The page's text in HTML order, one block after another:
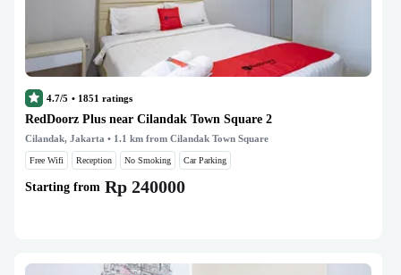
4.7/5 • 1851 ratings
RedDoorz Plus near Cilandak Town Square 2
Cilandak, Jakarta • 1.1 km from Cilandak Town Square
Free Wifi Reception No Smoking Car Parking
Starting from Rp 240000